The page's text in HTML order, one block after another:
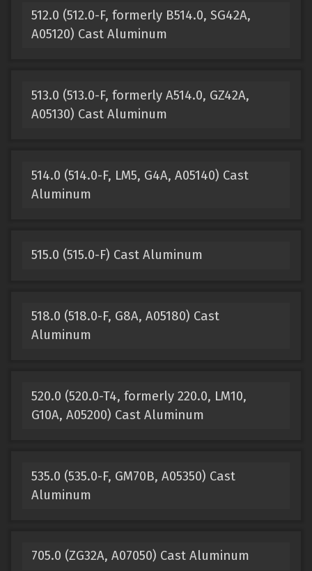
512.0 (512.0-F, formerly B514.0, SG42A,
A05120) Cast Aluminum
513.0 (513.0-F, formerly A514.0, GZ42A,
A05130) Cast Aluminum
514.0 (514.0-F, LM5, G4A, A05140) Cast
Aluminum
515.0 (515.0-F) Cast Aluminum
518.0 (518.0-F, G8A, A05180) Cast
Aluminum
520.0 (520.0-T4, formerly 220.0, LM10,
G10A, A05200) Cast Aluminum
535.0 (535.0-F, GM70B, A05350) Cast
Aluminum
705.0 (ZG32A, A07050) Cast Aluminum